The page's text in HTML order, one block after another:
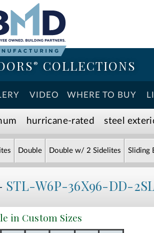
® COLLECTIONS
VIDEO WHERE TO BUY
hurricane-rated steel
Double Double w/ 2 Sidelites Sliding
STL-W6P-36X96-DD-
in Custom Sizes